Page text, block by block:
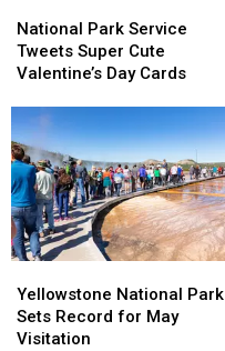
Park
Service
Tweets
Cute
Valentine’s
Day
Cards
National Park Service
Tweets Super Cute
Valentine’s Day Cards
Park
Service
Tweets
Cute
Valentine’s
Day
Cards
National
Park
Sets
Yellowstone National Park
Sets Record for May
Visitation
National
Park
Sets